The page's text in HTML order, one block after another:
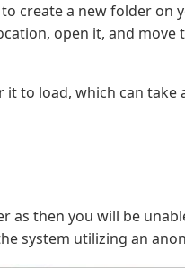
create a new folder on
open it, and
to load, which can take
as then you will be
system utilizing an